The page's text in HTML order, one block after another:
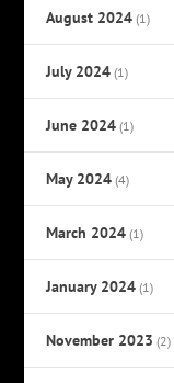
August 2024 (1)
July 2024 (1)
June 2024 (1)
May 2024 (4)
March 2024 (1)
January 2024 (1)
November 2023 (2)